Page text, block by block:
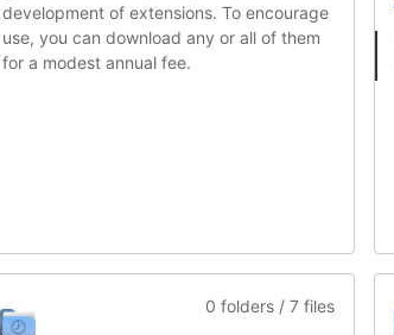
development of extensions. To encourage
use, you can download any or all of them
for a modest annual fee.
0 folders / 7 files